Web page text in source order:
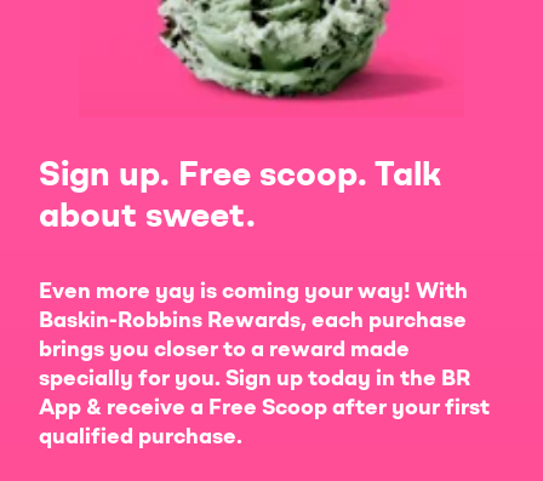
Sign up. Free scoop. Talk
about sweet.
Even more yay is coming your way! With
Baskin-Robbins Rewards, each purchase
brings you closer to a reward made
specially for you. Sign up today in the BR
App & receive a Free Scoop after your first
qualified purchase.